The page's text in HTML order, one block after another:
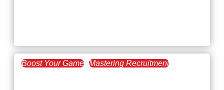
Boost Your Game Mastering Recruitment